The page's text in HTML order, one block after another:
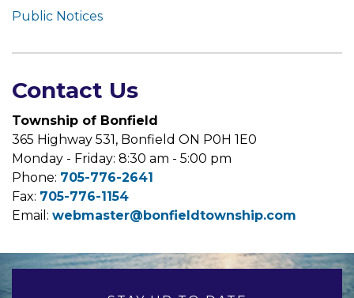
Public Notices
Contact Us
Township of Bonfield
365 Highway 531, Bonfield ON P0H 1E0
Monday - Friday: 8:30 am - 5:00 pm
Phone: 705-776-2641
Fax: 705-776-1154
Email: webmaster@bonfieldtownship.com